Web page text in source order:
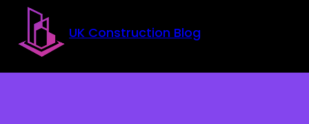
Skip to main content
Skip to footer
UK Construction Blog